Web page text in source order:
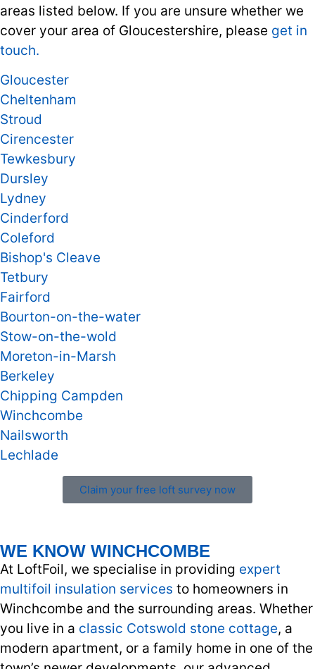
areas listed below. If you are unsure whether we
cover your area of Gloucestershire, please get in
touch.
Gloucester
Cheltenham
Stroud
Cirencester
Tewkesbury
Dursley
Lydney
Cinderford
Coleford
Bishop's Cleave
Tetbury
Fairford
Bourton-on-the-water
Stow-on-the-wold
Moreton-in-Marsh
Berkeley
Chipping Campden
Winchcombe
Nailsworth
Lechlade
Claim your free loft survey now
WE KNOW WINCHCOMBE
At LoftFoil, we specialise in providing expert
multifoil insulation services to homeowners in
Winchcombe and the surrounding areas. Whether
you live in a classic Cotswold stone cottage, a
modern apartment, or a family home in one of the